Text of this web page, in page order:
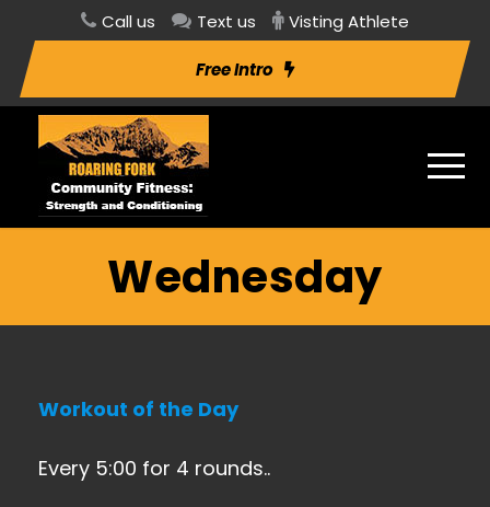
Call us Text us Visting Athlete
Free Intro
Wednesday
Workout of the Day
Every 5:00 for 4 rounds..